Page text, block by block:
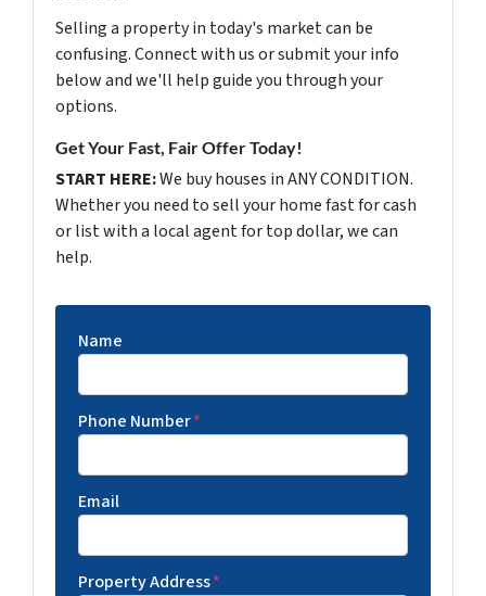
Selling a property in today's market can be
confusing. Connect with us or submit your info
below and we'll help guide you through your
options.
Get Your Fast, Fair Offer Today!
START HERE:We buy houses in ANY CONDITION.
Whether you need to sell your home fast for cash
or list with a local agent for top dollar, we can
help.
Name
Phone Number*
Email
Property Address*